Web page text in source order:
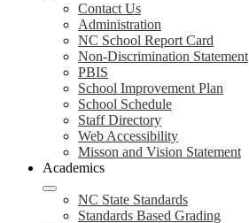
Contact Us
Administration
NC School Report Card
Non-Discrimination Statement
PBIS
School Improvement Plan
School Schedule
Staff Directory
Web Accessibility
Misson and Vision Statement
Academics
NC State Standards
Standards Based Grading